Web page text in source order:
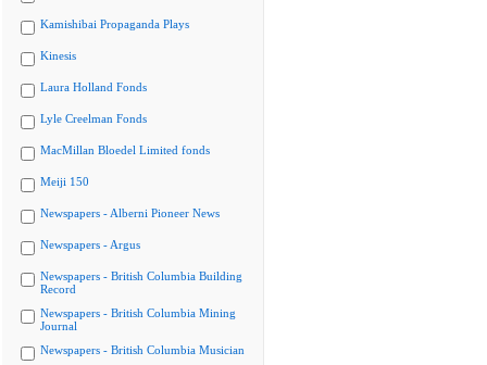
Kamishibai Propaganda Plays
Kinesis
Laura Holland Fonds
Lyle Creelman Fonds
MacMillan Bloedel Limited fonds
Meiji 150
Newspapers - Alberni Pioneer News
Newspapers - Argus
Newspapers - British Columbia Building
Record
Newspapers - British Columbia Mining
Journal
Newspapers - British Columbia Musician